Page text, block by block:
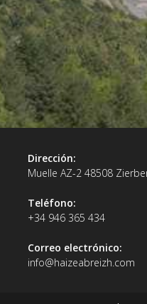
Dirección:
Muelle AZ-2 48508
Teléfono:
+34 946 365 434
Correo electrónico:
info@haizeabreizh.com